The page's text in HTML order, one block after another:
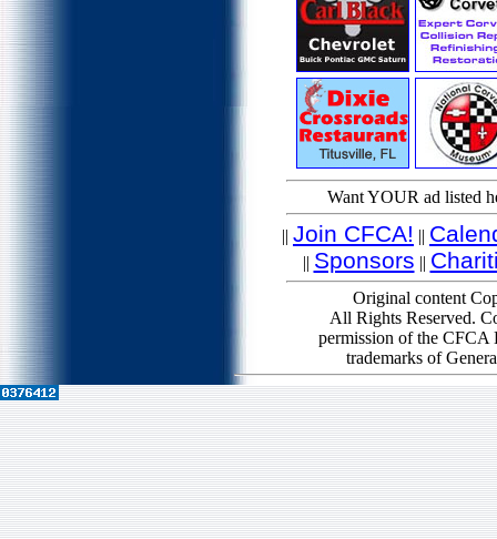
Want YOUR ad listed
|| Join CFCA! ||
|| Sponsors ||
Original content
All Rights Reserved.
permission of the CFCA
trademarks of